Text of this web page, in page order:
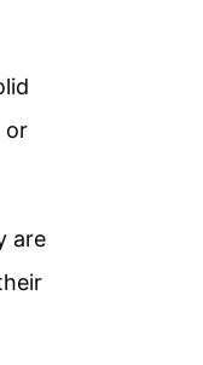
or
are